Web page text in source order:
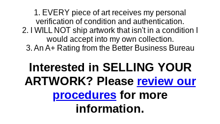
1. EVERY piece of art receives my personal
verification of condition and authentication.
2. I WILL NOT ship artwork that isn't in a condition I
would accept into my own collection.
3. An A+ Rating from the Better Business Bureau
Interested in SELLING YOUR
ARTWORK? Please review our
procedures for more
information.